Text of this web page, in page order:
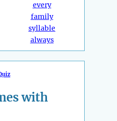
every
family
syllable
always
with